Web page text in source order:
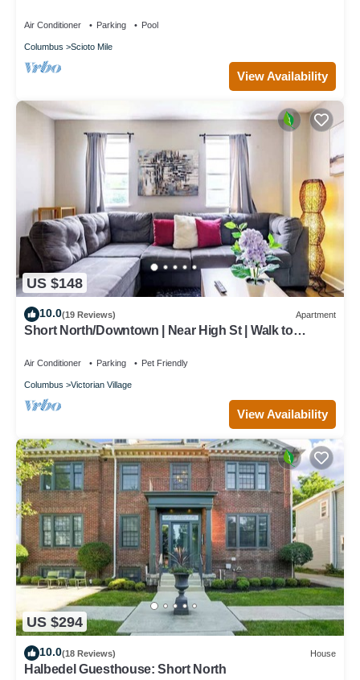
Air Conditioner Parking Pool
Columbus Scioto Mile
View Availability
US $148
10.0(19 Reviews) Apartment
Short North/Downtown | Near High St | Walk to
Air Conditioner Parking Pet Friendly
Columbus Victorian Village
View Availability
US $294
10.0(18 Reviews) House
Halbedel Guesthouse: Short North